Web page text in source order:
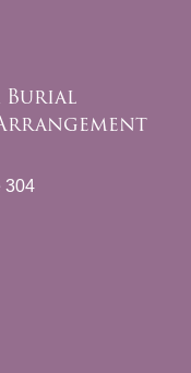
Burial
304